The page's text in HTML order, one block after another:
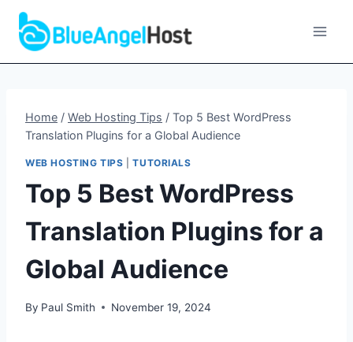
Skip
content
Home / Web Hosting Tips / Top 5 Best WordPress
Translation Plugins for a Global Audience
WEB HOSTING TIPS |TUTORIALS
Top 5 Best WordPress
Translation Plugins for a
Global Audience
By Paul Smith November 19, 2024